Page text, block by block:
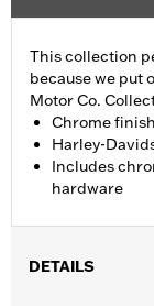
This collection
because we put
Motor Co.
Chrome finish
Harley-
Includes
hardware
DETAILS